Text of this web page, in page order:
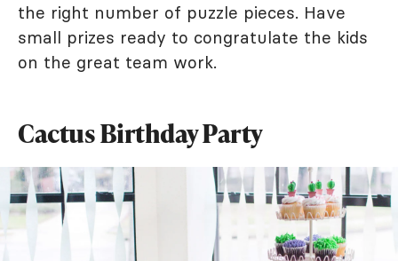
the right number of puzzle pieces. Have
small prizes ready to congratulate the kids
on the great team work.
Cactus Birthday Party